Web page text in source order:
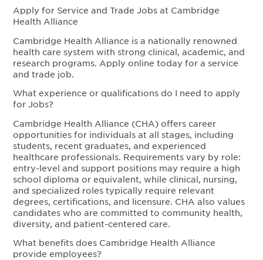
Apply for Service and Trade Jobs at Cambridge
Health Alliance
Cambridge Health Alliance is a nationally renowned
health care system with strong clinical, academic, and
research programs. Apply online today for a service
and trade job.
What experience or qualifications do I need to apply
for Jobs?
Cambridge Health Alliance (CHA) offers career
opportunities for individuals at all stages, including
students, recent graduates, and experienced
healthcare professionals. Requirements vary by role:
entry-level and support positions may require a high
school diploma or equivalent, while clinical, nursing,
and specialized roles typically require relevant
degrees, certifications, and licensure. CHA also values
candidates who are committed to community health,
diversity, and patient-centered care.
What benefits does Cambridge Health Alliance
provide employees?